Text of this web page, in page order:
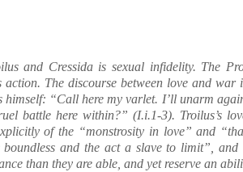
and Cressida is sexual infidelity. The
action. The discourse between love and
himself: “Call here my varlet. I’ll unarm
battle here within?” (I.i.1-3). Troilus’s
of the “monstrosity in love” and
and the act a slave to limit”,
than they are able, and yet reserve an